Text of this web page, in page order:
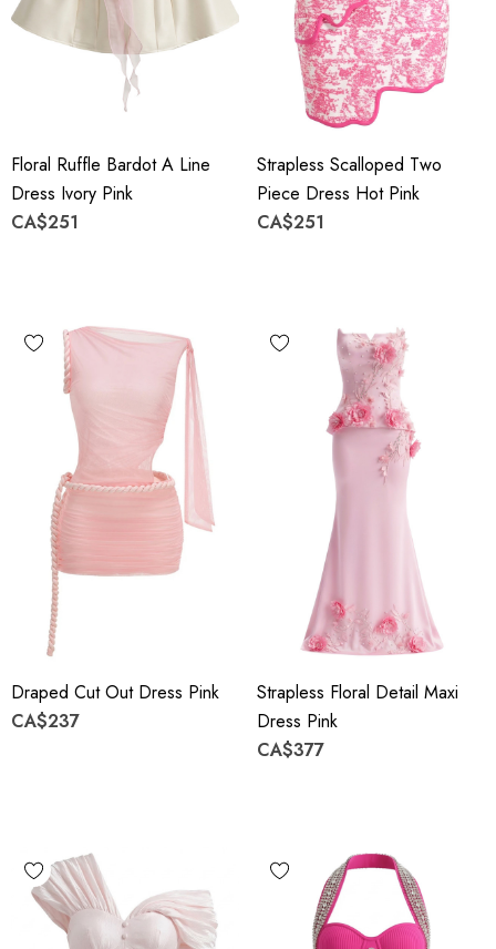
Floral Ruffle Bardot A Line
Dress Ivory Pink
CA$251
Strapless Scalloped Two
Piece Dress Hot Pink
CA$251
Draped Cut Out Dress Pink
CA$237
Strapless Floral Detail Maxi
Dress Pink
CA$377